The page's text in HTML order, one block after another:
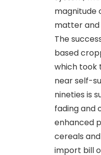
magnitude
matter and
The
based
which took
near self-
nineties is
fading and
enhanced
cereals
import bill